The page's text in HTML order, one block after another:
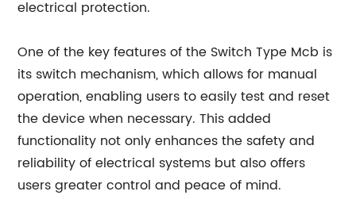
electrical protection.
One of the key features of the Switch Type Mcb is
its switch mechanism, which allows for manual
operation, enabling users to easily test and reset
the device when necessary. This added
functionality not only enhances the safety and
reliability of electrical systems but also offers
users greater control and peace of mind.